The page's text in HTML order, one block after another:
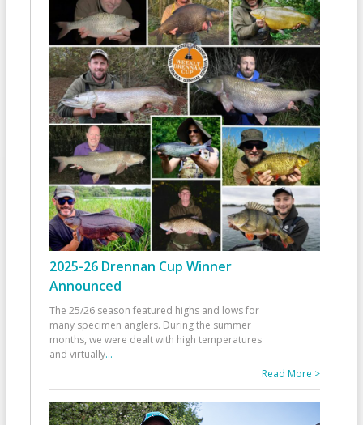
2025-26 Drennan Cup Winner
Announced
The 25/26 season featured highs and lows for
many specimen anglers. During the summer
months, we were dealt with high temperatures
and virtually...
Read More >